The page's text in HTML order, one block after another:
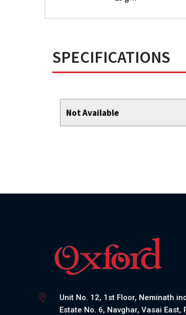
SPECIFICATIONS
Not Available
Unit No. 12, 1st Floor, Neminath
Estate No. 6, Navghar, Vasai East,